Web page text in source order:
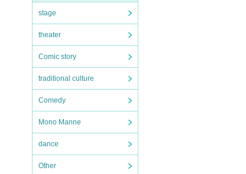
stage
theater
Comic story
traditional culture
Comedy
Mono Manne
dance
Other